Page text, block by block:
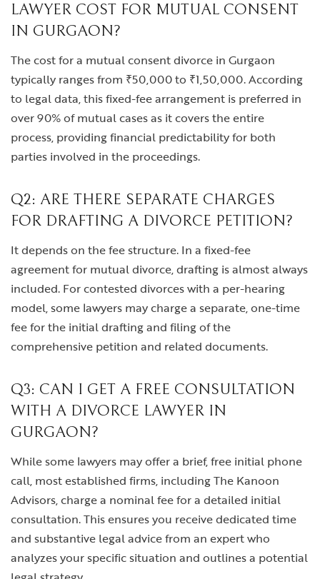
LAWYER COST FOR MUTUAL CONSENT
IN GURGAON?
The cost for a mutual consent divorce in Gurgaon
typically ranges from ₹50,000 to ₹1,50,000. According
to legal data, this fixed-fee arrangement is preferred in
over 90% of mutual cases as it covers the entire
process, providing financial predictability for both
parties involved in the proceedings.
Q2: ARE THERE SEPARATE CHARGES
FOR DRAFTING A DIVORCE PETITION?
It depends on the fee structure. In a fixed-fee
agreement for mutual divorce, drafting is almost always
included. For contested divorces with a per-hearing
model, some lawyers may charge a separate, one-time
fee for the initial drafting and filing of the
comprehensive petition and related documents.
Q3: CAN I GET A FREE CONSULTATION
WITH A DIVORCE LAWYER IN
GURGAON?
While some lawyers may offer a brief, free initial phone
call, most established firms, including The Kanoon
Advisors, charge a nominal fee for a detailed initial
consultation. This ensures you receive dedicated time
and substantive legal advice from an expert who
analyzes your specific situation and outlines a potential